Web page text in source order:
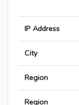
IP Address
City
Region
Region